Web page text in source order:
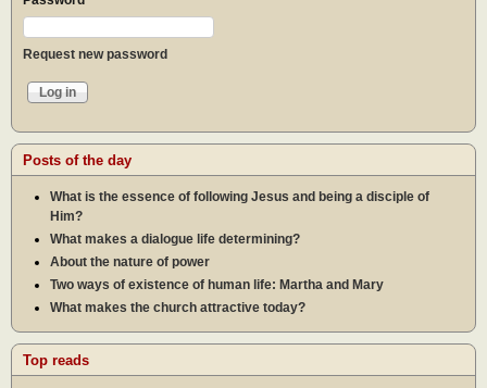
Request new password
Posts of the day
What is the essence of following Jesus and being a disciple of
Him?
What makes a dialogue life determining?
About the nature of power
Two ways of existence of human life: Martha and Mary
What makes the church attractive today?
Top reads